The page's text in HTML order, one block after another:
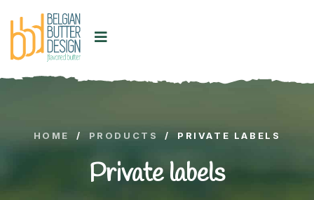
HOME / PRODUCTS / PRIVATE LABELS
Private labels